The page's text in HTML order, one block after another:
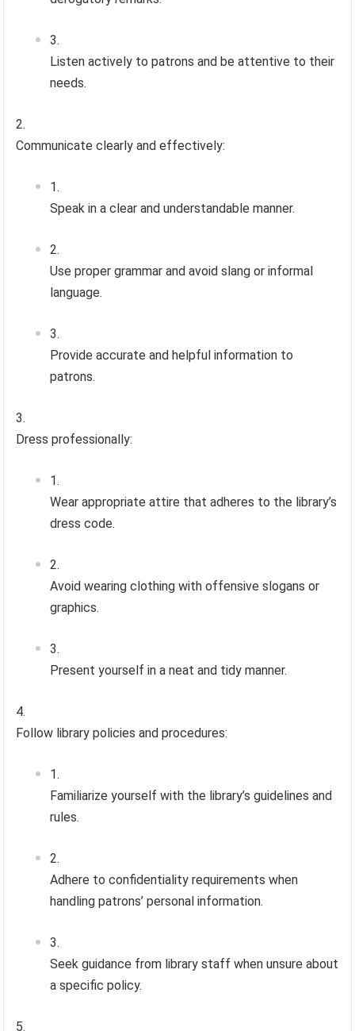
Listen actively to patrons and be attentive to their
needs.
Communicate clearly and effectively:
Speak in a clear and understandable manner.
Use proper grammar and avoid slang or informal
language.
Provide accurate and helpful information to
patrons.
Dress professionally:
Wear appropriate attire that adheres to the library’s
dress code.
Avoid wearing clothing with offensive slogans or
graphics.
Present yourself in a neat and tidy manner.
Follow library policies and procedures:
Familiarize yourself with the library’s guidelines and
rules.
Adhere to confidentiality requirements when
handling patrons’ personal information.
Seek guidance from library staff when unsure about
a specific policy.